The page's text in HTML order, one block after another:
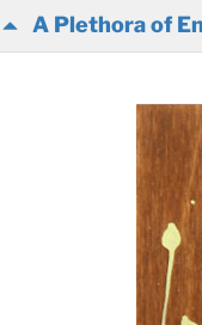
A Plethora of